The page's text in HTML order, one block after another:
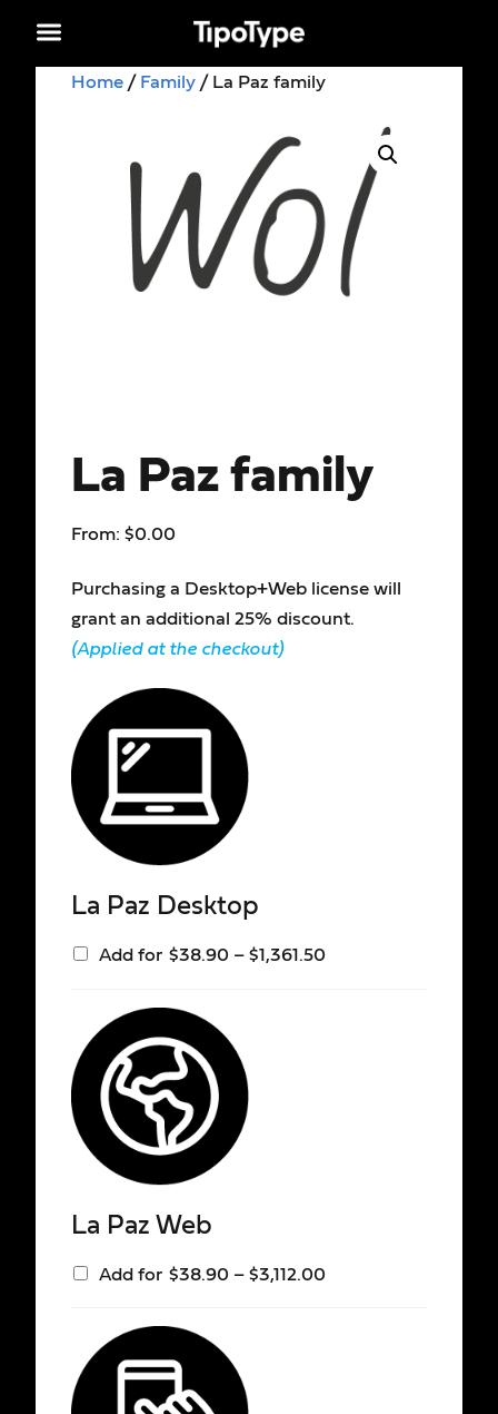
Home / Family / La Paz family
La Paz family
From: $0.00
Purchasing a Desktop+Web license will
grant an additional 25% discount.
(Applied at the checkout)
La Paz Desktop
Add for $38.90 – $1,361.50
La Paz Web
Add for $38.90 – $3,112.00